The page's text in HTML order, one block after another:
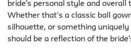
bride's personal style and overall
Whether that’s a classic ball
silhouette, or something
should be a reflection of the